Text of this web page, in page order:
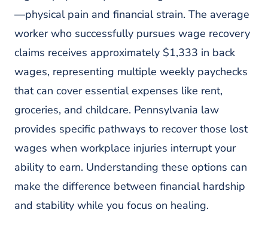
Beyond Workers’ Compensation:
Alternative Wage Recovery Paths
Third-Party Claims For Workplace
Frequently Asked Questions
1. How Much Can I Expect To
Recover In Lost Wages With A
Workers Comp Lawyer In
Philadelphia?
2. How Long Does It Take To
Receive Back Pay With Help From A
Philadelphia Wage Loss Lawyer?
3. What Happens If My Employer
—physical pain and financial strain. The average
worker who successfully pursues wage recovery
claims receives approximately $1,333 in back
wages, representing multiple weekly paychecks
that can cover essential expenses like rent,
groceries, and childcare. Pennsylvania law
provides specific pathways to recover those lost
wages when workplace injuries interrupt your
ability to earn. Understanding these options can
make the difference between financial hardship
and stability while you focus on healing.